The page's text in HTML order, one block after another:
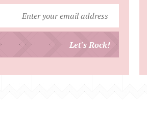
your
Let's Rock!